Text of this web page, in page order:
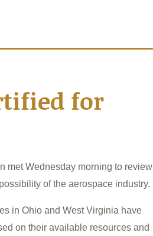
for
met Wednesday morning to review
of the aerospace industry.
in Ohio and West Virginia have
on their available resources and